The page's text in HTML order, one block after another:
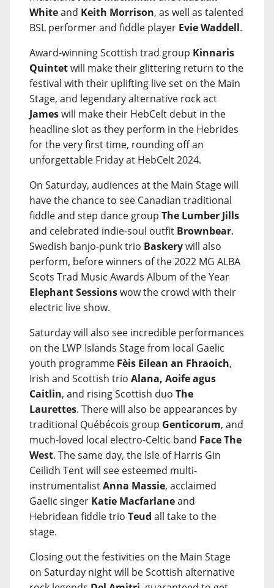
Whiteand Keith Morrison, as well as talented
BSL performer and fiddle player Evie Waddell.
Award-winning Scottish trad group Kinnaris
Quintetwill make their glittering return to the
festival with their uplifting live set on the Main
Stage, and legendary alternative rock act
Jameswill make their HebCelt debut in the
headline slot as they perform in the Hebrides
for the very first time, rounding off an
unforgettable Friday at HebCelt 2024.
On Saturday, audiences at the Main Stage will
have the chance to see Canadian traditional
fiddle and step dance group The Lumber Jills
and celebrated indie-soul outfit Brownbear.
Swedish banjo-punk trio Baskerywill also
perform, before winners of the 2022 MG ALBA
Scots Trad Music Awards Album of the Year
Elephant Sessionswow the crowd with their
electric live show.
Saturday will also see incredible performances
on the LWP Islands Stage from local Gaelic
youth programme Fèis Eilean an Fhraoich,
Irish and Scottish trio Alana, Aoife agus
Caitlin, and rising Scottish duo The
Laurettes. There will also be appearances by
traditional Québécois group Genticorum, and
much-loved local electro-Celtic band Face The
West. The same day, the Isle of Harris Gin
Ceilidh Tent will see esteemed multi-
instrumentalistAnna Massie, acclaimed
Gaelic singer Katie Macfarlaneand
Hebridean fiddle trio Teud all take to the
stage.
Closing out the festivities on the Main Stage
on Saturday night will be Scottish alternative